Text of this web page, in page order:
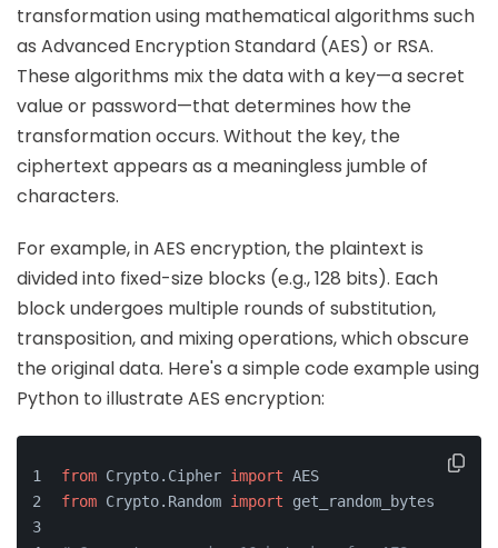
transformation using mathematical algorithms such
as Advanced Encryption Standard (AES) or RSA.
These algorithms mix the data with a key—a secret
value or password—that determines how the
transformation occurs. Without the key, the
ciphertext appears as a meaningless jumble of
characters.
For example, in AES encryption, the plaintext is
divided into fixed-size blocks (e.g., 128 bits). Each
block undergoes multiple rounds of substitution,
transposition, and mixing operations, which obscure
the original data. Here's a simple code example using
Python to illustrate AES encryption:
from Crypto.Cipher import AES
from Crypto.Random import get_random_bytes